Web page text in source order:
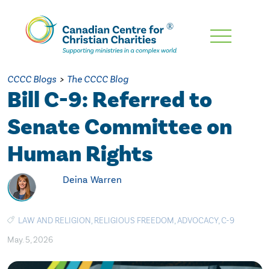
Skip
Content
CCCC Blogs > The CCCC Blog
Bill C-9: Referred to
Senate Committee on
Human Rights
Deina Warren
LAW AND RELIGION, RELIGIOUS FREEDOM,ADVOCACY,C-9
May. 5, 2026